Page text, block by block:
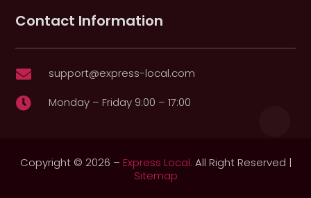
Contact Information
 support@express-local.com
 Monday – Friday 9:00 – 17:00
Copyright © 2026 – Express Local. All Right Reserved |
Sitemap